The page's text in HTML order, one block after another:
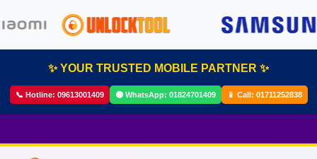
✨ YOUR TRUSTED MOBILE PARTNER ✨
📞 Hotline: 09613001409 🟢 WhatsApp: 01824701409 📱 Call: 01711252838